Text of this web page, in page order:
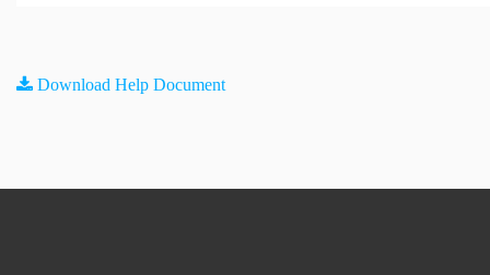
Download Help Document